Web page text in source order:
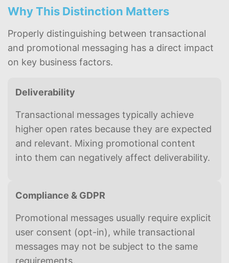
Why This Distinction Matters
Properly distinguishing between transactional
and promotional messaging has a direct impact
on key business factors.
Deliverability
Transactional messages typically achieve
higher open rates because they are expected
and relevant. Mixing promotional content
into them can negatively affect deliverability.
Compliance & GDPR
Promotional messages usually require explicit
user consent (opt-in), while transactional
messages may not be subject to the same
requirements.